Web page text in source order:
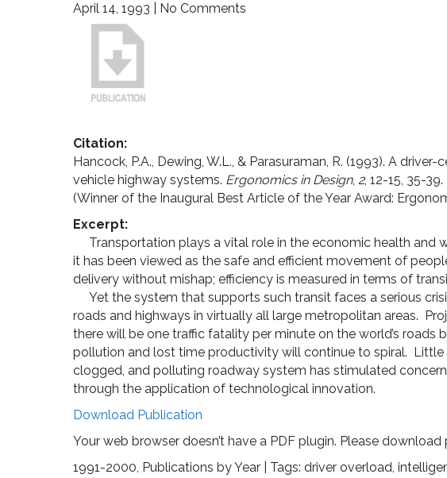
April 14, 1993 No Comments
Citation:
Hancock, P.A., Dewing, W.L., & Parasuraman, R. (1993). A
vehicle highway systems. Ergonomics in Design, 2, 12-15, 35-39.
(Winner of the Inaugural Best Article of the Year Award:
Excerpt:
Transportation plays a vital role in the economic health and
it has been viewed as the safe and efficient movement of
delivery without mishap; efficiency is measured in terms of
Yet the system that supports such transit faces a serious
roads and highways in virtually all large metropolitan areas.
there will be one traffic fatality per minute on the world’s
pollution and lost time productivity will continue to spiral.
clogged, and polluting roadway system has stimulated
through the application of technological innovation.
Download Publication
Your web browser doesn’t have a PDF plugin. Please
1991-2000, Publications by Year | Tags: driver overload,